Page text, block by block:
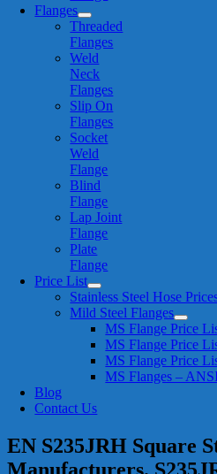
Flanges
Threaded
Flanges
Weld
Neck
Flanges
Slip On
Flanges
Socket
Weld
Flange
Blind
Flange
Lap Joint
Flange
Plate
Flange
Price List
Stainless Steel Hose
Mild Steel Flanges
MS Flange Price
MS Flange Price
MS Flange Price
MS Flanges –
Blog
Contact Us
EN S235JRH Square